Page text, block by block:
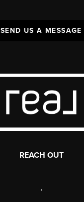
SEND US A MESSAGE
REACH OUT
,